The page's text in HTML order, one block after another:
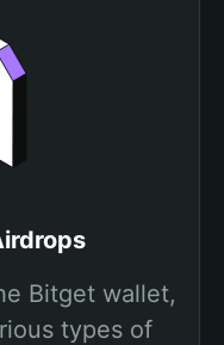
Bitget wallet,
types of